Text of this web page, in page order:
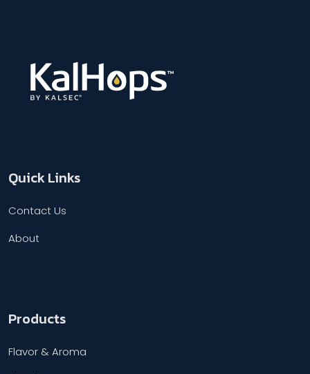
Quick Links
Contact Us
About
Products
Flavor & Aroma